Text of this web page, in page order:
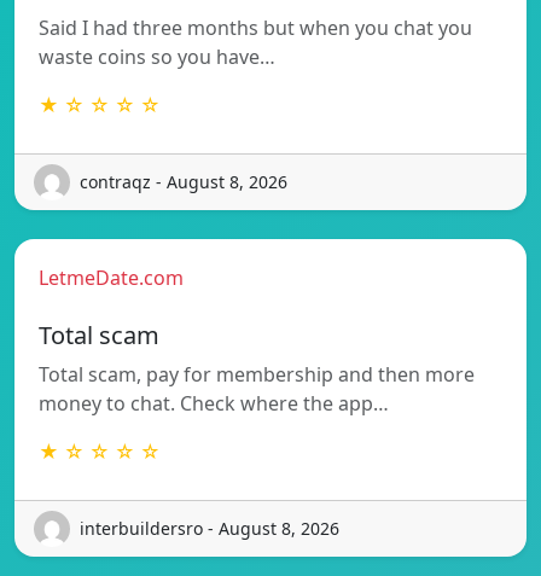
Said I had three months but when you chat you
waste coins so you have…
★ ☆ ☆ ☆ ☆
contraqz - August 8, 2026
LetmeDate.com
Total scam
Total scam, pay for membership and then more
money to chat. Check where the app…
★ ☆ ☆ ☆ ☆
interbuildersro - August 8, 2026